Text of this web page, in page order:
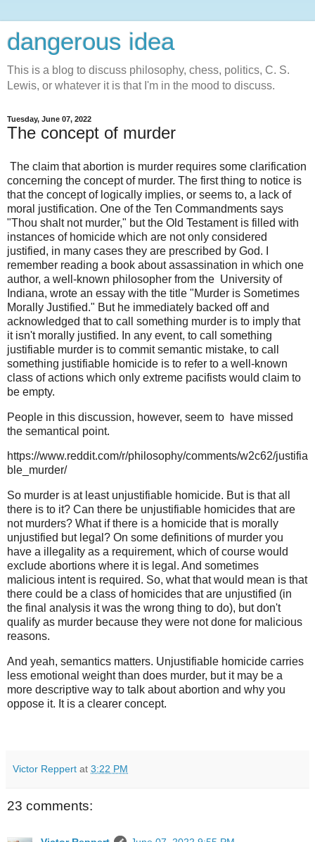
dangerous idea
This is a blog to discuss philosophy, chess, politics, C. S.
Lewis, or whatever it is that I'm in the mood to discuss.
Tuesday, June 07, 2022
The concept of murder
The claim that abortion is murder requires some clarification
concerning the concept of murder. The first thing to notice is
that the concept of logically implies, or seems to, a lack of
moral justification. One of the Ten Commandments says
"Thou shalt not murder," but the Old Testament is filled with
instances of homicide which are not only considered
justified, in many cases they are prescribed by God. I
remember reading a book about assassination in which one
author, a well-known philosopher from the University of
Indiana, wrote an essay with the title "Murder is Sometimes
Morally Justified." But he immediately backed off and
acknowledged that to call something murder is to imply that
it isn't morally justified. In any event, to call something
justifiable murder is to commit semantic mistake, to call
something justifiable homicide is to refer to a well-known
class of actions which only extreme pacifists would claim to
be empty.
People in this discussion, however, seem to have missed
the semantical point.
https://www.reddit.com/r/philosophy/comments/w2c62/justifia
ble_murder/
So murder is at least unjustifiable homicide. But is that all
there is to it? Can there be unjustifiable homicides that are
not murders? What if there is a homicide that is morally
unjustified but legal? On some definitions of murder you
have a illegality as a requirement, which of course would
exclude abortions where it is legal. And sometimes
malicious intent is required. So, what that would mean is that
there could be a class of homicides that are unjustified (in
the final analysis it was the wrong thing to do), but don't
qualify as murder because they were not done for malicious
reasons.
And yeah, semantics matters. Unjustifiable homicide carries
less emotional weight than does murder, but it may be a
more descriptive way to talk about abortion and why you
oppose it. It is a clearer concept.
Victor Reppert at 3:22 PM
23 comments: